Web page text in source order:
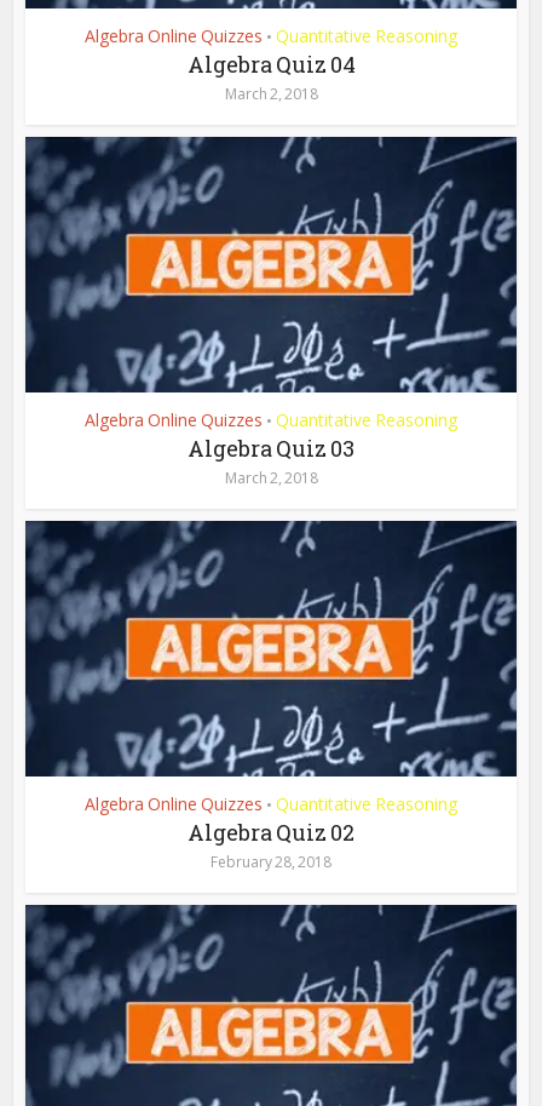
Algebra Online Quizzes • Quantitative Reasoning
Algebra Quiz 04
March 2, 2018
Algebra Online Quizzes • Quantitative Reasoning
Algebra Quiz 03
March 2, 2018
Algebra Online Quizzes • Quantitative Reasoning
Algebra Quiz 02
February 28, 2018